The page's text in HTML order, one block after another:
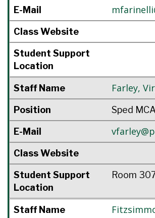
E-Mail
Class Website
Student Support
Location
Staff Name Farley,
Position Sped
E-Mail
Class Website
Student Support
Location
Room
Staff Name